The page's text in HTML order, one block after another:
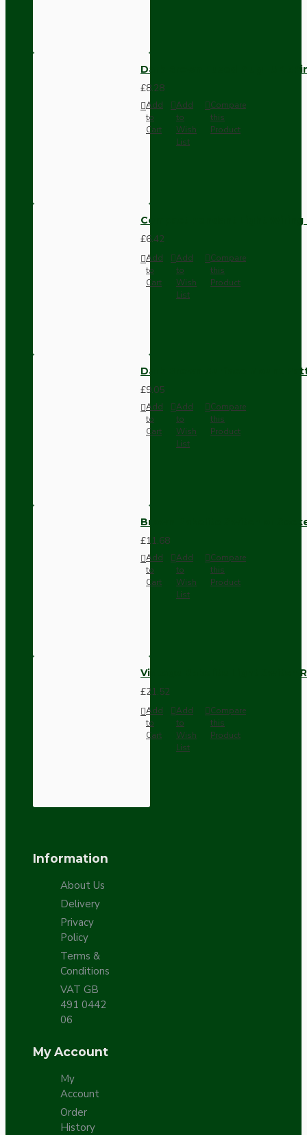
Dark Brown Fused Plug -UK
£8.28
Add
to
Cart
Add
to
Wish
List
Compare
this
Product
Compact Pendant Light
£6.42
Add
to
Cart
Add
to
Wish
List
Compare
this
Product
Dark Brown Surface Mount
£9.05
Add
to
Cart
Add
to
Wish
List
Compare
this
Product
Brown Bakelite Switch or
£11.68
Add
to
Cart
Add
to
Wish
List
Compare
this
Product
Vintage Bakelite Light Switch
£21.52
Add
to
Cart
Add
to
Wish
List
Compare
this
Product
Information
About Us
Delivery
Privacy
Policy
Terms &
Conditions
VAT GB
491 0442
06
My Account
My
Account
Order
History